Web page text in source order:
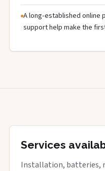
A long-established online
support help make the
Services
Installation, batteries,